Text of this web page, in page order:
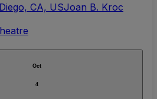
CA, USJoan B. Kroc
Oct
4